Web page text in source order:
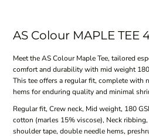
AS Colour MAPLE TEE
Meet the AS Colour Maple Tee, tailored
comfort and durability with mid weight
This tee offers a regular fit, complete with
hems for enduring quality and minimal
Regular fit, Crew neck, Mid weight, 180
cotton (marles 15% viscose), Neck
shoulder tape, double needle hems,